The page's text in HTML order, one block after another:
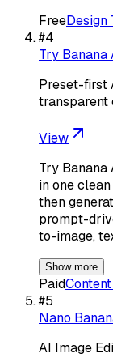
FreeDesign
#4
Try Banana
Preset-first
transparent
View
Try Banana
in one
then
prompt-
to-image,
Show more
Paid
#5
Nano
AI Image